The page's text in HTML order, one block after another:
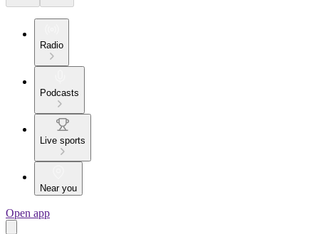
Radio
Podcasts
Live sports
Near you
Open app